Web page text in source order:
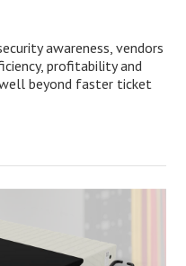
awareness, vendors
profitability and
beyond faster ticket